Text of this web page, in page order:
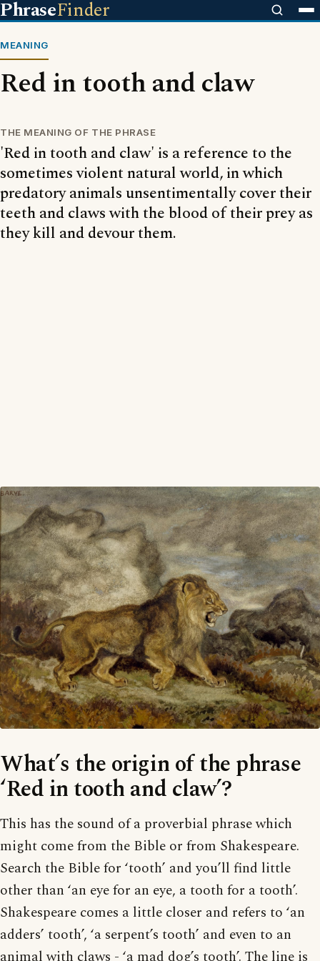
PhraseFinder
MEANING
Red in tooth and claw
THE MEANING OF THE PHRASE
'Red in tooth and claw' is a reference to the
sometimes violent natural world, in which
predatory animals unsentimentally cover their
teeth and claws with the blood of their prey as
they kill and devour them.
What’s the origin of the phrase
‘Red in tooth and claw’?
This has the sound of a proverbial phrase which
might come from the Bible or from Shakespeare.
Search the Bible for ‘tooth’ and you’ll find little
other than ‘an eye for an eye, a tooth for a tooth’.
Shakespeare comes a little closer and refers to ‘an
adders’ tooth’, ‘a serpent’s tooth’ and even to an
animal with claws - ‘a mad dog’s tooth’. The line is